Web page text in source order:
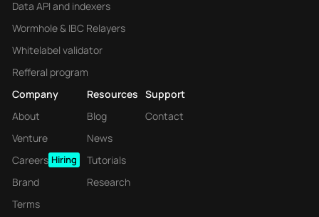
Data API and indexers
Wormhole & IBC Relayers
Whitelabel validator
Refferal program
Company
About
Venture
Careers Hiring
Brand
Terms
Resources
Blog
News
Tutorials
Research
Support
Contact